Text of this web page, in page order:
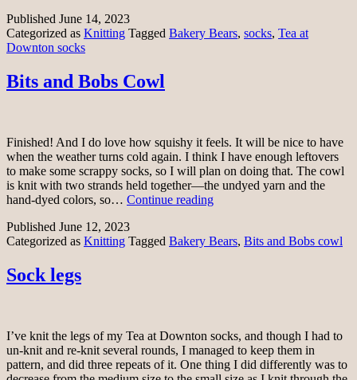
Published June 14, 2023
Categorized as Knitting Tagged Bakery Bears, socks, Tea at
Downton socks
Bits and Bobs Cowl
Finished! And I do love how squishy it feels. It will be nice to have
when the weather turns cold again. I think I have enough leftovers
to make some scrappy socks, so I will plan on doing that. The cowl
is knit with two strands held together—the undyed yarn and the
hand-dyed colors, so… Continue readingBits
Cowl
Published June 12, 2023
Categorized as Knitting Tagged Bakery Bears, Bits and Bobs cowl
Sock legs
I’ve knit the legs of my Tea at Downton socks, and though I had to
un-knit and re-knit several rounds, I managed to keep them in
pattern, and did three repeats of it. One thing I did differently was to